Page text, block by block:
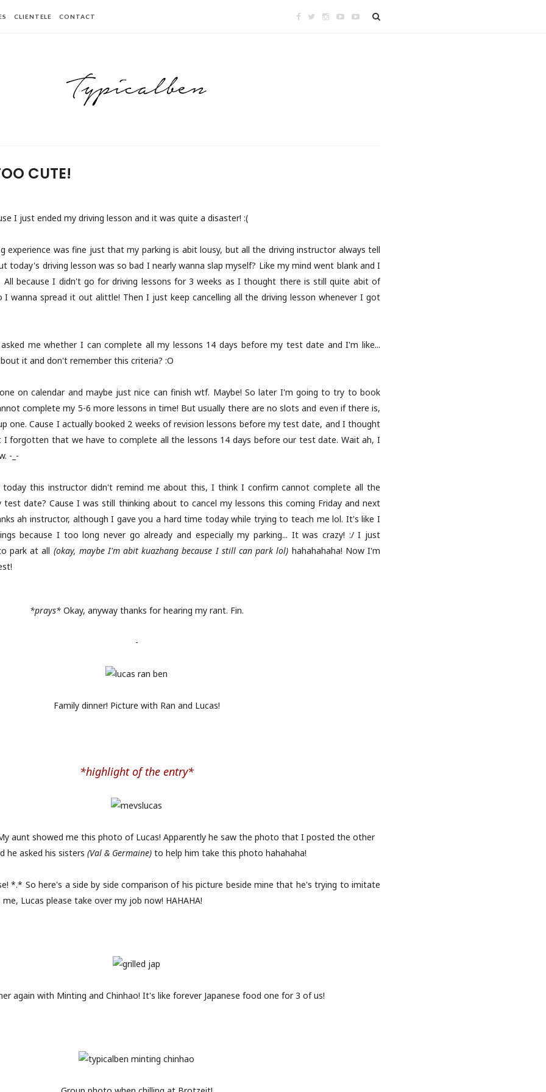
CLIENTELE CONTACT
CUTE!
I just ended my driving lesson and it was quite a disaster! :(
experience was fine just that my parking is abit lousy, but all the driving instructor always tell
today's driving lesson was so bad I nearly wanna slap myself? Like my mind went blank and I
because I didn't go for driving lessons for 3 weeks as I thought there is still quite abit of
wanna spread it out alittle! Then I just keep cancelling all the driving lesson whenever I got
me whether I can complete all my lessons 14 days before my test date and I'm like...
it and don't remember this criteria? :O
on calendar and maybe just nice can finish wtf. Maybe! So later I'm going to try to book
complete my 5-6 more lessons in time! But usually there are no slots and even if there is,
one. Cause I actually booked 2 weeks of revision lessons before my test date, and I thought
I forgotten that we have to complete all the lessons 14 days before our test date. Wait ah, I
-_-
today this instructor didn't remind me about this, I think I confirm cannot complete all the
test date? Cause I was still thinking about to cancel my lessons this coming Friday and next
ah instructor, although I gave you a hard time today while trying to teach me lol. It's like I
because I too long never go already and especially my parking... It was crazy! :/ I just
park at all (okay, maybe I'm abit kuazhang because I still can park lol) hahahahaha! Now I'm
*prays*Okay, anyway thanks for hearing my rant. Fin.
-
Family dinner! Picture with Ran and Lucas!
*highlight of the entry*
aunt showed me this photo of Lucas! Apparently he saw the photo that I posted the other
he asked his sisters (Val & Germaine)to help him take this photo hahahaha!
*.* So here's a side by side comparison of his picture beside mine that he's trying to imitate
Lucas please take over my job now! HAHAHA!
again with Minting and Chinhao! It's like forever Japanese food one for 3 of us!